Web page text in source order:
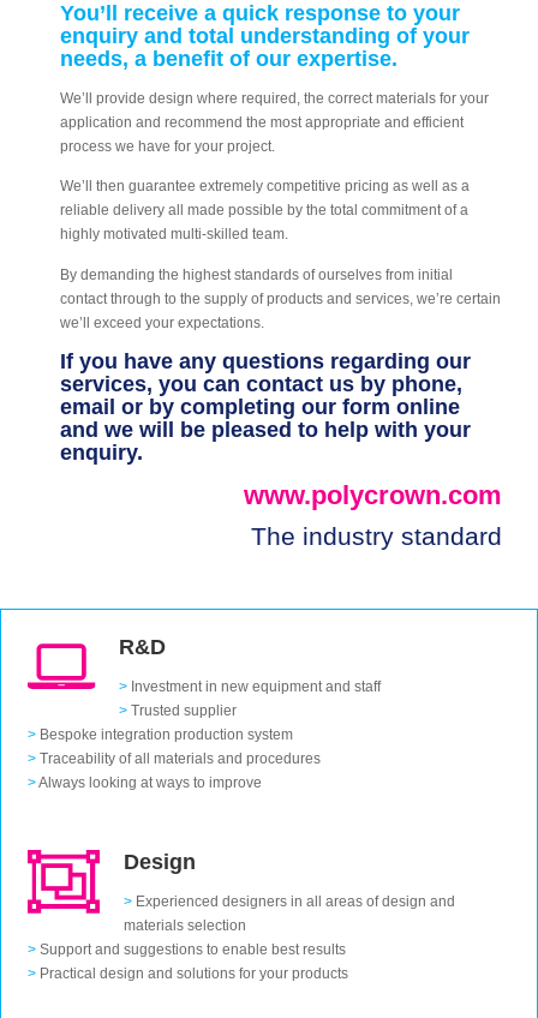
You’ll receive a quick response to your
enquiry and total understanding of your
needs, a benefit of our expertise.
We’ll provide design where required, the correct materials for your
application and recommend the most appropriate and efficient
process we have for your project.
We’ll then guarantee extremely competitive pricing as well as a
reliable delivery all made possible by the total commitment of a
highly motivated multi-skilled team.
By demanding the highest standards of ourselves from initial
contact through to the supply of products and services, we’re certain
we’ll exceed your expectations.
If you have any questions regarding our
services, you can contact us by phone,
email or by completing our form online
and we will be pleased to help with your
enquiry.
www.polycrown.com
The industry standard
R&D
> Investment in new equipment and staff
> Trusted supplier
> Bespoke integration production system
> Traceability of all materials and procedures
>Always looking at ways to improve
Design
> Experienced designers in all areas of design and
materials selection
> Support and suggestions to enable best results
> Practical design and solutions for your products